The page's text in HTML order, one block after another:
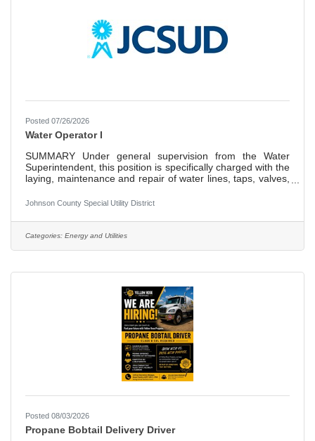
Posted 07/26/2026
Water Operator I
SUMMARY Under general supervision from the Water
Superintendent, this position is specifically charged with the
laying, maintenance and repair of water lines, taps, valves,
is also responsible for ensuring an adequate, safe potable
public. EXAMPLES OF DUTIES ESSENTIAL DUTIES AND
RESPONSIBILITIES include the following. Other duties may
Johnson County Special Utility District
Categories: Energy and Utilities
Posted 08/03/2026
Propane Bobtail Delivery Driver